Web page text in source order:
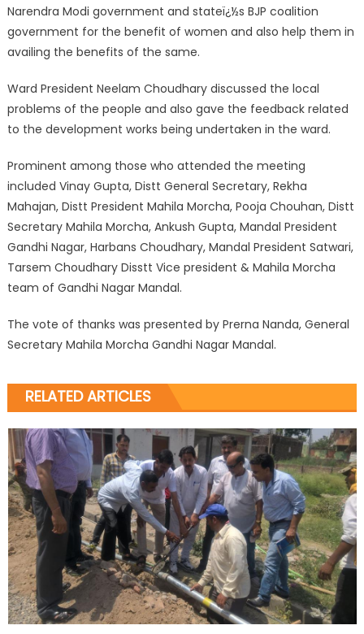
Narendra Modi government and stateï¿½s BJP coalition
government for the benefit of women and also help them in
availing the benefits of the same.
Ward President Neelam Choudhary discussed the local
problems of the people and also gave the feedback related
to the development works being undertaken in the ward.
Prominent among those who attended the meeting
included Vinay Gupta, Distt General Secretary, Rekha
Mahajan, Distt President Mahila Morcha, Pooja Chouhan, Distt
Secretary Mahila Morcha, Ankush Gupta, Mandal President
Gandhi Nagar, Harbans Choudhary, Mandal President Satwari,
Tarsem Choudhary Disstt Vice president & Mahila Morcha
team of Gandhi Nagar Mandal.
The vote of thanks was presented by Prerna Nanda, General
Secretary Mahila Morcha Gandhi Nagar Mandal.
RELATED ARTICLES